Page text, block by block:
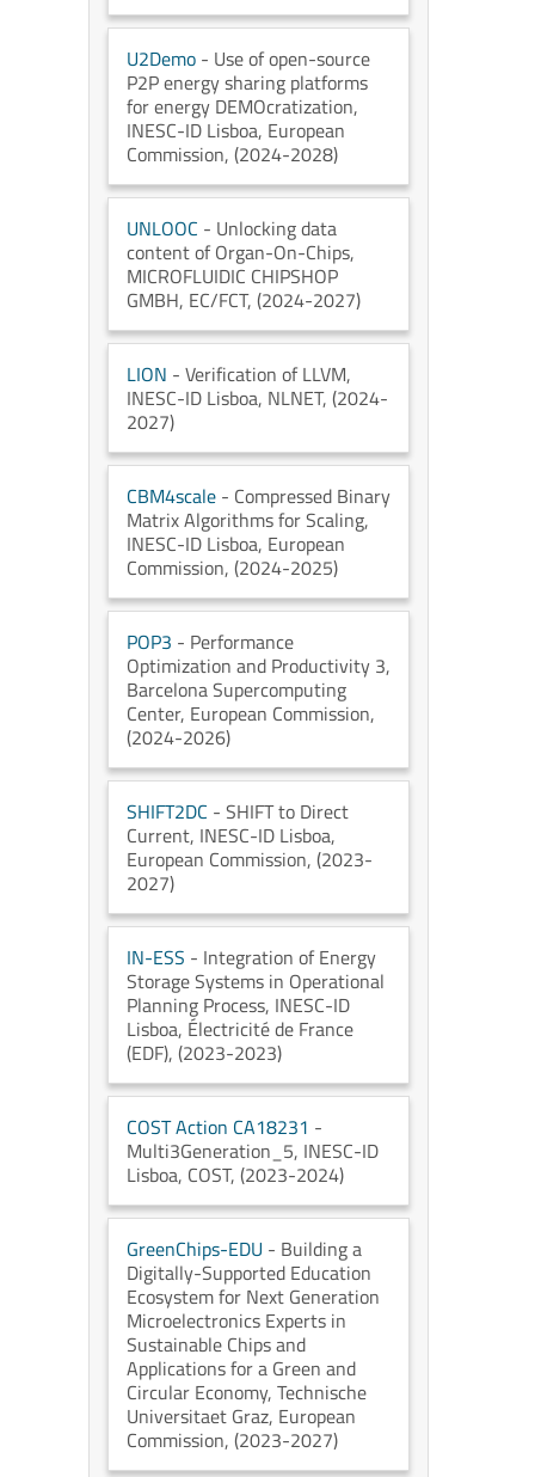
U2Demo - Use of open-source
P2P energy sharing platforms
for energy DEMOcratization,
INESC-ID Lisboa, European
Commission, (2024-2028)
UNLOOC - Unlocking data
content of Organ-On-Chips,
MICROFLUIDIC CHIPSHOP
GMBH, EC/FCT, (2024-2027)
LION - Verification of LLVM,
INESC-ID Lisboa, NLNET, (2024-
2027)
CBM4scale - Compressed Binary
Matrix Algorithms for Scaling,
INESC-ID Lisboa, European
Commission, (2024-2025)
POP3 - Performance
Optimization and Productivity 3,
Barcelona Supercomputing
Center, European Commission,
(2024-2026)
SHIFT2DC - SHIFT to Direct
Current, INESC-ID Lisboa,
European Commission, (2023-
2027)
IN-ESS - Integration of Energy
Storage Systems in Operational
Planning Process, INESC-ID
Lisboa, Électricité de France
(EDF), (2023-2023)
COST Action CA18231 -
Multi3Generation_5, INESC-ID
Lisboa, COST, (2023-2024)
GreenChips-EDU - Building a
Digitally-Supported Education
Ecosystem for Next Generation
Microelectronics Experts in
Sustainable Chips and
Applications for a Green and
Circular Economy, Technische
Universitaet Graz, European
Commission, (2023-2027)